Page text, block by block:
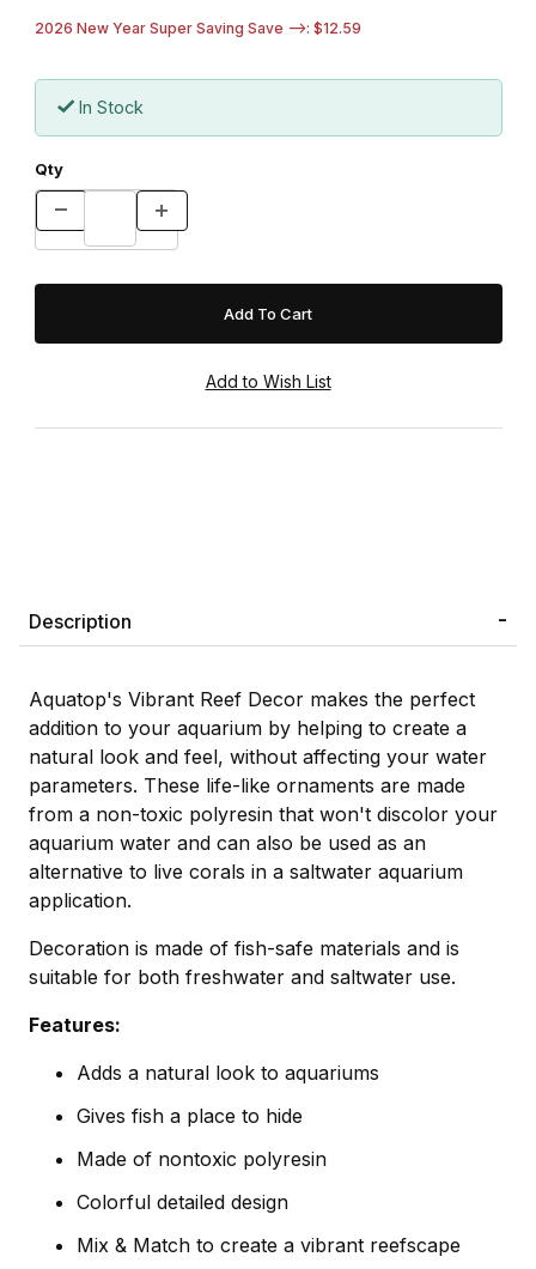
2026 New Year Super Saving Save -->: $12.59
In Stock
Qty
Description
Aquatop's Vibrant Reef Decor makes the perfect
addition to your aquarium by helping to create a
natural look and feel, without affecting your water
parameters. These life-like ornaments are made
from a non-toxic polyresin that won't discolor your
aquarium water and can also be used as an
alternative to live corals in a saltwater aquarium
application.
Decoration is made of fish-safe materials and is
suitable for both freshwater and saltwater use.
Features:
Adds a natural look to aquariums
Gives fish a place to hide
Made of nontoxic polyresin
Colorful detailed design
Mix & Match to create a vibrant reefscape